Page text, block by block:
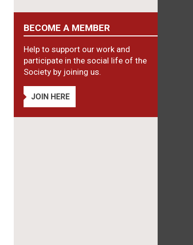
BECOME A MEMBER
Help to support our work and
participate in the social life of the
Society by joining us.
JOIN HERE